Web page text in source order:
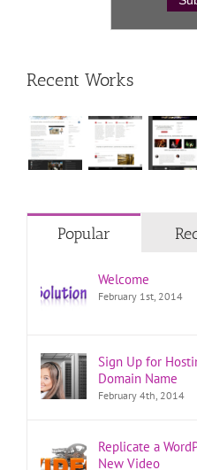
Recent Works
Popular
Welcome
February 1st, 2014
Sign Up for
Domain Name
February 4th, 2014
Replicate a
New Video